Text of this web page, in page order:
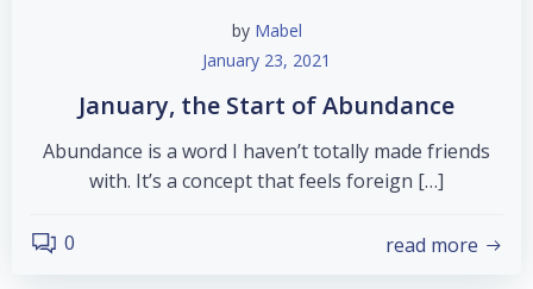
by Mabel
January 23, 2021
January, the Start of Abundance
Abundance is a word I haven’t totally made friends
with. It’s a concept that feels foreign […]
0 read more